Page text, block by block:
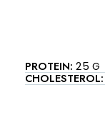
PROTEIN: 25 G
CHOLESTEROL: